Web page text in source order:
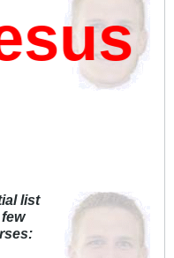
list